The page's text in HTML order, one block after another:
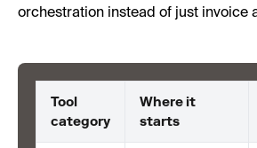
orchestration instead of just invoice
Tool
category
Where it
starts